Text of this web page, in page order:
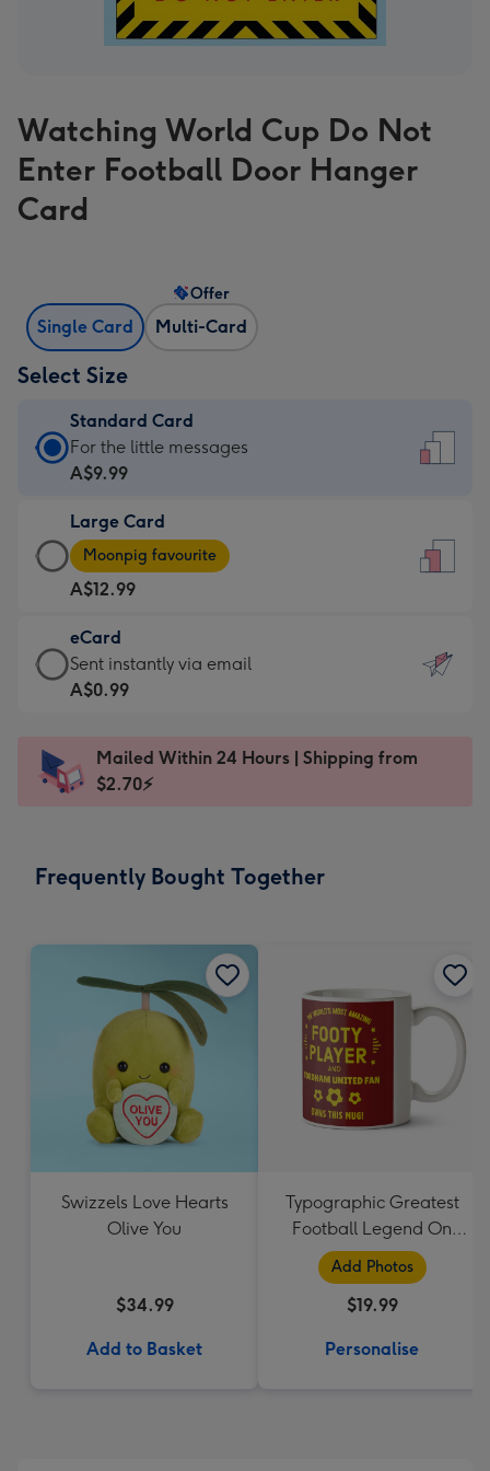
Watching World Cup Do Not
Enter Football Door Hanger
Card
Single Card Multi-Card
Offer
Select Size
Standard Card
Standard
Card
A$9.99
-
For
the
little
messages
-
x
185
For the little messages
A$9.99
Large Card
Large
Card
-
A$12.99
-
Moonpig
favourite
Dimensions:
205
Moonpig favourite
A$12.99
eCard
eCard
-
Sent
instantly
Sent instantly via email
A$0.99
Mailed Within 24 Hours | Shipping from
$2.70⚡
Frequently Bought Together
Swizzels Love Hearts
Olive You
$34.99
Add to Basket
Typographic Greatest
Football Legend On
Earth Photo Upload
Mug
Add Photos
$19.99
Personalise